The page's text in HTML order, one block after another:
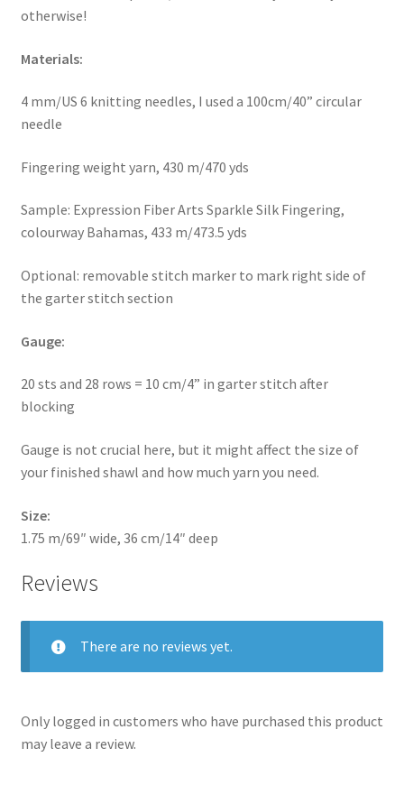
otherwise!
Materials:
4 mm/US 6 knitting needles, I used a 100cm/40” circular
needle
Fingering weight yarn, 430 m/470 yds
Sample: Expression Fiber Arts Sparkle Silk Fingering,
colourway Bahamas, 433 m/473.5 yds
Optional: removable stitch marker to mark right side of
the garter stitch section
Gauge:
20 sts and 28 rows = 10 cm/4” in garter stitch after
blocking
Gauge is not crucial here, but it might affect the size of
your finished shawl and how much yarn you need.
Size:
1.75 m/69″ wide, 36 cm/14″ deep
Reviews
There are no reviews yet.
Only logged in customers who have purchased this product
may leave a review.